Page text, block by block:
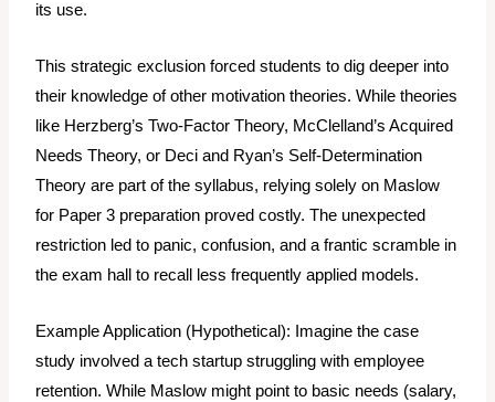
its use.
This strategic exclusion forced students to dig deeper into
their knowledge ofother motivation theories. While theories
like Herzberg’s Two-Factor Theory, McClelland’s Acquired
Needs Theory, or Deci and Ryan’s Self-Determination
Theory are part of the syllabus, relying solely on Maslow
for Paper 3 preparation proved costly. The unexpected
restriction led to panic, confusion, and a frantic scramble in
the exam hall to recall less frequently applied models.
Example Application (Hypothetical): Imagine the case
study involved a tech startup struggling with employee
retention. While Maslow might point to basic needs (salary,